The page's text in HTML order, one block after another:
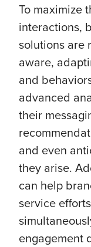
To maximize
interactions,
solutions are
aware,
and
advanced
their
and even
they arise.
can help
service
engagement